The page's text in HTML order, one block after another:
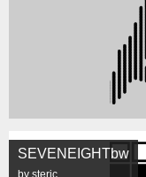
SEVENEIGHTbw
by steric